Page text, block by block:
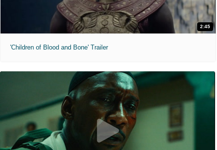
2:45
'Children of Blood and Bone' Trailer